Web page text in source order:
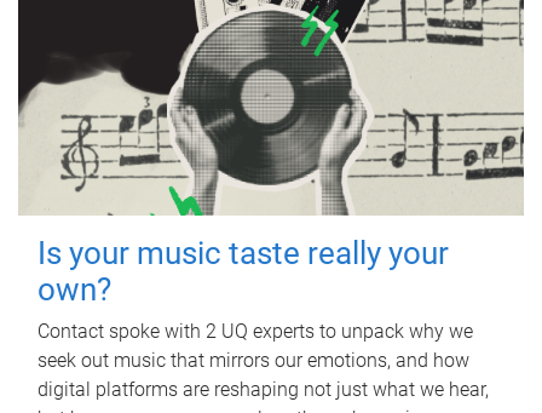
Is your music taste really your
own?
Contact spoke with 2 UQ experts to unpack why we
seek out music that mirrors our emotions, and how
digital platforms are reshaping not just what we hear,